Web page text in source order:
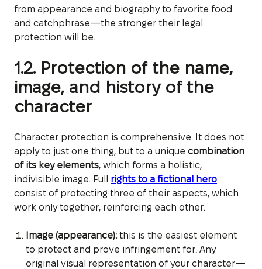
from appearance and biography to favorite food
and catchphrase—the stronger their legal
protection will be.
1.2. Protection of the name,
image, and history of the
character
Character protection is comprehensive. It does not
apply to just one thing, but to a unique combination
of its key elements, which forms a holistic,
indivisible image. Full rights to a fictional hero
consist of protecting three of their aspects, which
work only together, reinforcing each other.
Image (appearance):this is the easiest element
to protect and prove infringement for. Any
original visual representation of your character—